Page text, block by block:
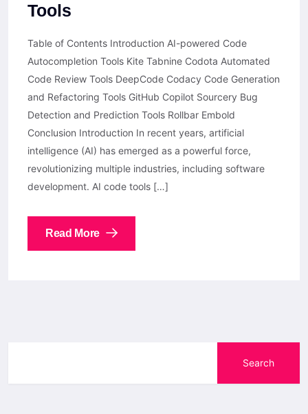
Tools
Table of Contents Introduction AI-powered Code
Autocompletion Tools Kite Tabnine Codota Automated
Code Review Tools DeepCode Codacy Code Generation
and Refactoring Tools GitHub Copilot Sourcery Bug
Detection and Prediction Tools Rollbar Embold
Conclusion Introduction In recent years, artificial
intelligence (AI) has emerged as a powerful force,
revolutionizing multiple industries, including software
development. AI code tools […]
Read More
Search